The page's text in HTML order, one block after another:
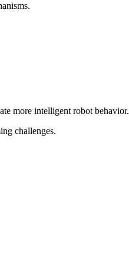
more intelligent robot behavior.
challenges.